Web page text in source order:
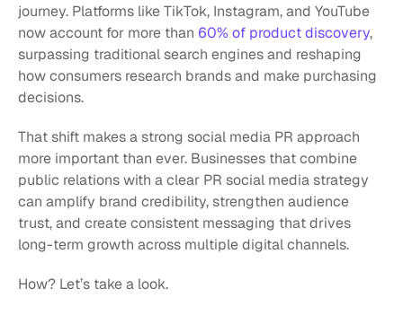
journey. Platforms like TikTok, Instagram, and YouTube
now account for more than 60% of product discovery,
surpassing traditional search engines and reshaping
how consumers research brands and make purchasing
decisions.
That shift makes a strong social media PR approach
more important than ever. Businesses that combine
public relations with a clear PR social media strategy
can amplify brand credibility, strengthen audience
trust, and create consistent messaging that drives
long-term growth across multiple digital channels.
How? Let’s take a look.